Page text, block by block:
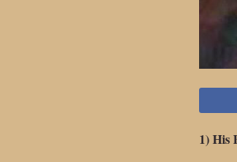
1) His